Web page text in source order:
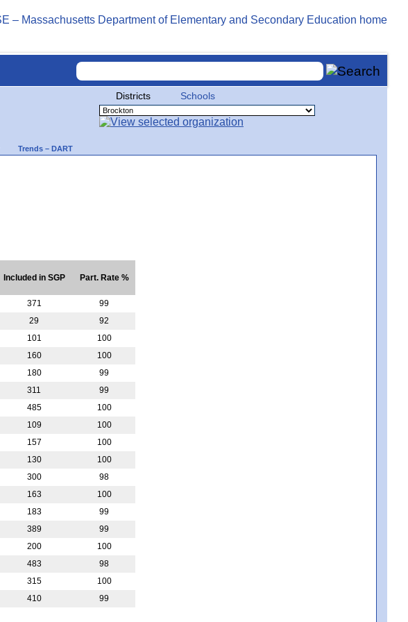
Districts Schools
Trends – DART
Included in SGP Part. Rate %
371
99
29
92
101
100
160
100
180
99
311
99
485
100
109
100
157
100
130
100
300
98
163
100
183
99
389
99
200
100
483
98
315
100
410 99